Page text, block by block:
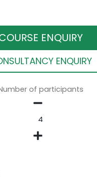
ENQUIRY
ENQUIRY
of participants